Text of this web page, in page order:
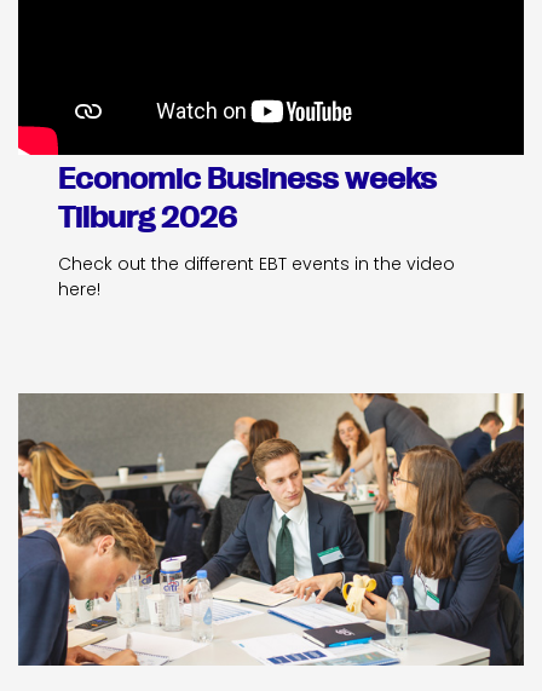
Economic Business weeks
Tilburg 2026
Check out the different EBT events in the video
here!